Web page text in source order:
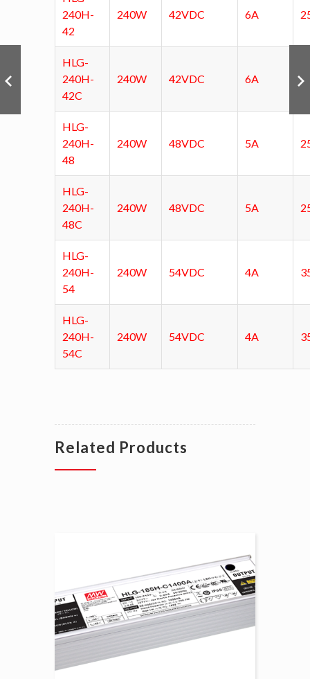
240H-
42
240W 42VDC 6A
HLG-
240H-
42C
240W 42VDC 6A
HLG-
240H-
48
240W 48VDC 5A
HLG-
240H-
48C
240W 48VDC 5A
HLG-
240H-
54
240W 54VDC 4A
HLG-
240H-
54C
240W 54VDC 4A
Related Products